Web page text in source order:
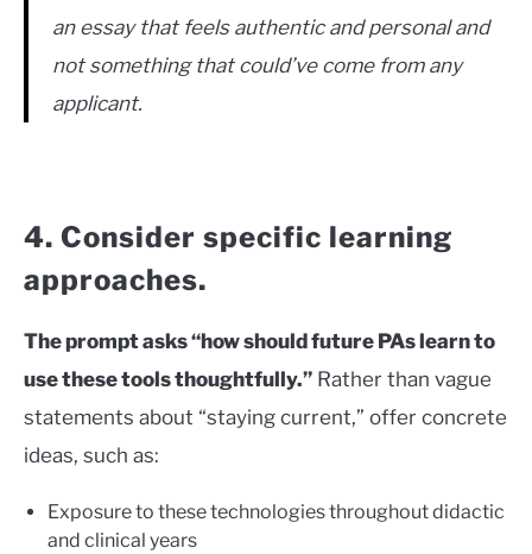
an essay that feels authentic and personal and
not something that could’ve come from any
applicant.
4. Consider specific learning
approaches.
The prompt asks “how should future PAs learn to
use these tools thoughtfully.” Rather than vague
statements about “staying current,” offer concrete
ideas, such as:
Exposure to these technologies throughout didactic
and clinical years